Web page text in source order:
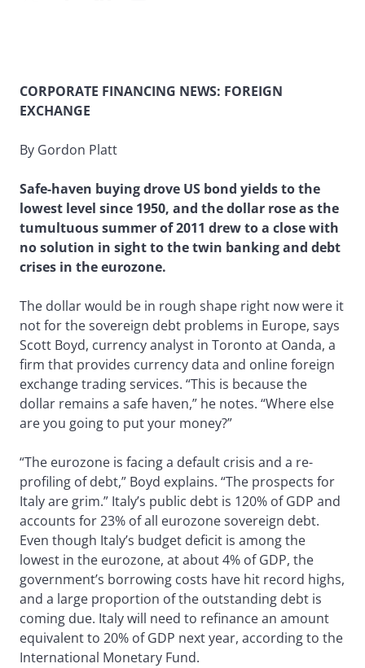
CORPORATE FINANCING NEWS: FOREIGN
EXCHANGE
By Gordon Platt
Safe-haven buying drove US bond yields to the
lowest level since 1950, and the dollar rose as the
tumultuous summer of 2011 drew to a close with
no solution in sight to the twin banking and debt
crises in the eurozone.
The dollar would be in rough shape right now were it
not for the sovereign debt problems in Europe, says
Scott Boyd, currency analyst in Toronto at Oanda, a
firm that provides currency data and online foreign
exchange trading services. “This is because the
dollar remains a safe haven,” he notes. “Where else
are you going to put your money?”
“The eurozone is facing a default crisis and a re-
profiling of debt,” Boyd explains. “The prospects for
Italy are grim.” Italy’s public debt is 120% of GDP and
accounts for 23% of all eurozone sovereign debt.
Even though Italy’s budget deficit is among the
lowest in the eurozone, at about 4% of GDP, the
government’s borrowing costs have hit record highs,
and a large proportion of the outstanding debt is
coming due. Italy will need to refinance an amount
equivalent to 20% of GDP next year, according to the
International Monetary Fund.